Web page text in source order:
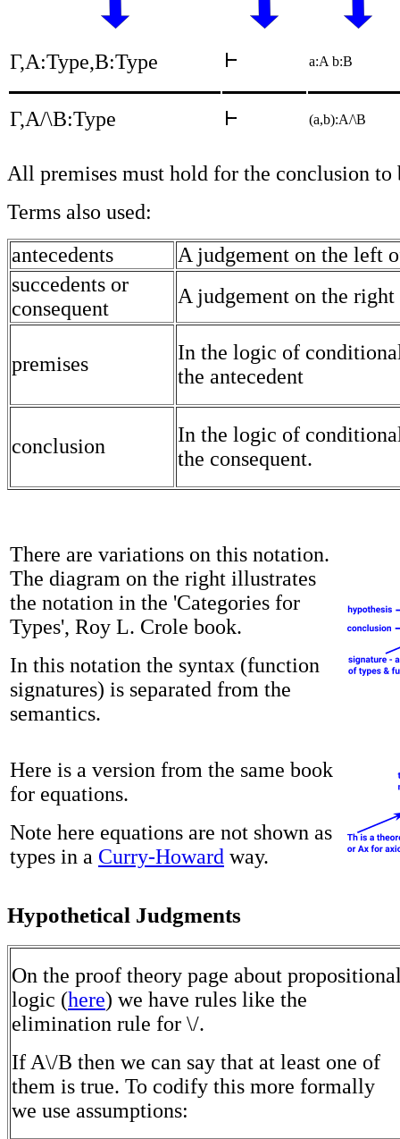
Γ,A:Type,B:Type a:A b:B
Γ,A/\B:Type (a,b):A/\B
All premises must hold for the conclusion to
Terms also used:
antecedents
A judgement on the left
succedents or
consequent
A judgement on the
premises
In the logic of
the antecedent
conclusion
In the logic of
the consequent.
There are variations on this notation.
The diagram on the right illustrates
the notation in the 'Categories for
Types', Roy L. Crole book.
In this notation the syntax (function
signatures) is separated from the
semantics.
Here is a version from the same book
for equations.
Note here equations are not shown as
types in a Curry-Howard way.
Hypothetical Judgments
On the proof theory page about
logic (here) we have rules like the
elimination rule for \/.
If A\/B then we can say that at least one of
them is true. To codify this more formally
we use assumptions: